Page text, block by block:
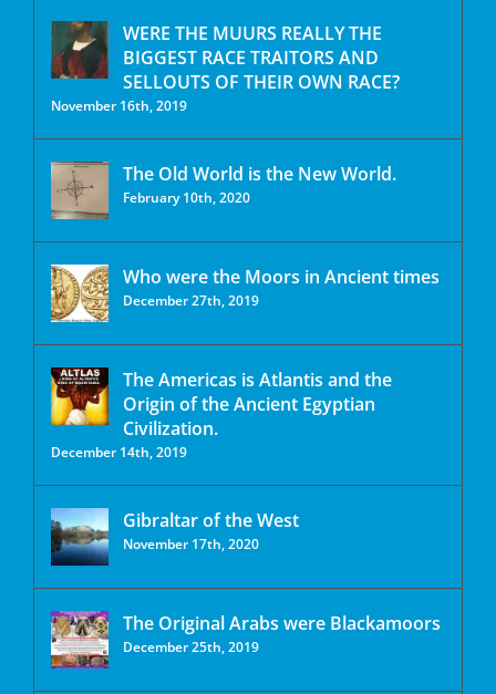
WERE THE MUURS REALLY THE
BIGGEST RACE TRAITORS AND
SELLOUTS OF THEIR OWN RACE?
November 16th, 2019
The Old World is the New World.
February 10th, 2020
Who were the Moors in Ancient times
December 27th, 2019
The Americas is Atlantis and the
Origin of the Ancient Egyptian
Civilization.
December 14th, 2019
Gibraltar of the West
November 17th, 2020
The Original Arabs were Blackamoors
December 25th, 2019